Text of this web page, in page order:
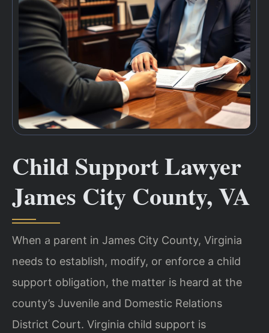
Child Support Lawyer
James City County, VA
When a parent in James City County, Virginia
needs to establish, modify, or enforce a child
support obligation, the matter is heard at the
county’s Juvenile and Domestic Relations
District Court. Virginia child support is